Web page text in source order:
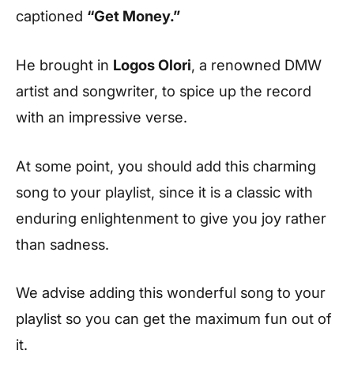
captioned “Get Money.”
He brought in Logos Olori, a renowned DMW
artist and songwriter, to spice up the record
with an impressive verse.
At some point, you should add this charming
song to your playlist, since it is a classic with
enduring enlightenment to give you joy rather
than sadness.
We advise adding this wonderful song to your
playlist so you can get the maximum fun out of
it.